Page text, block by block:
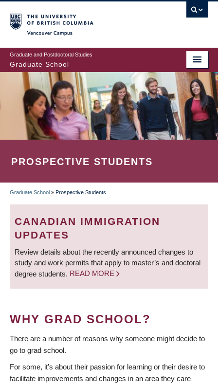
to
main
content
Graduate and Postdoctoral Studies
Graduate School
PROSPECTIVE STUDENTS
BREADCRUMB
Graduate School » Prospective Students
CANADIAN IMMIGRATION
UPDATES
Review details about the recently announced changes to
study and work permits that apply to master’s and doctoral
degree students. READ MORE
WHY GRAD SCHOOL?
There are a number of reasons why someone might decide to
go to grad school.
For some, it’s about their passion for learning or their desire to
facilitate improvements and changes in an area they care